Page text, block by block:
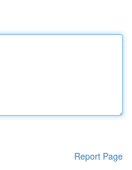
Report Page